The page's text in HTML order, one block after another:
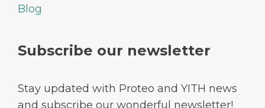
Blog
Subscribe our newsletter
Stay updated with Proteo and YITH news
and subscribe our wonderful newsletter!